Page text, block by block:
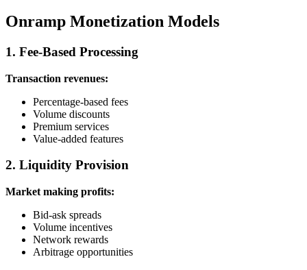
Onramp Monetization Models
1. Fee-Based Processing
Transaction revenues:
Percentage-based fees
Volume discounts
Premium services
Value-added features
2. Liquidity Provision
Market making profits:
Bid-ask spreads
Volume incentives
Network rewards
Arbitrage opportunities